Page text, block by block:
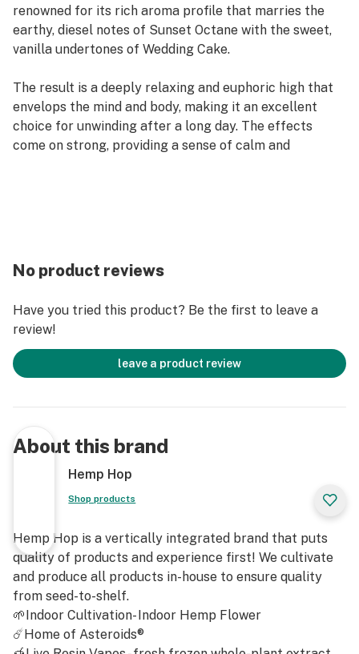
renowned for its rich aroma profile that marries the
earthy, diesel notes of Sunset Octane with the sweet,
vanilla undertones of Wedding Cake.
The result is a deeply relaxing and euphoric high that
envelops the mind and body, making it an excellent
choice for unwinding after a long day. The effects
come on strong, providing a sense of calm and
sensory and therapeutic qualities:
the mood and complementing the sweet, vanilla notes
with its stress-relieving properties.
Caryophyllene: Brings a spicy, peppery aroma,
Linalool: Contributes a floral, lavender-like scent,
playing a significant role in the strain's calming and
These terpenes combine to create Octane Mintz's
unique aroma and are key to its potent, multifaceted
effects.
Octane Mintz Strain Cannabinoids
THCA: 32.23%
Total Cannabinoids: 33.62%
No product reviews
Have you tried this product? Be the first to leave a
review!
leave a product review
About this brand
Hemp Hop
Shop products
Hemp Hop is a vertically integrated brand that puts
quality of products and experience first! We cultivate
and produce all products in-house to ensure quality
from seed-to-shelf.
🌱Indoor Cultivation- Indoor Hemp Flower
☄️Home of Asteroids®